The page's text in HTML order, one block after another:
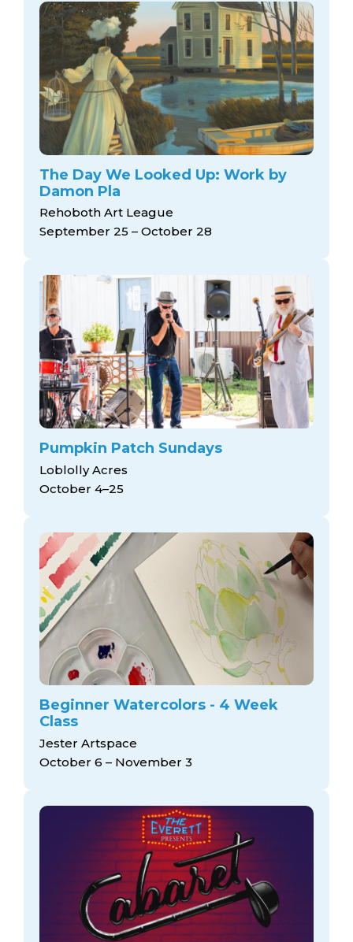
The Day We Looked Up: Work by
Damon Pla
Rehoboth Art League
September 25 – October 28
Pumpkin Patch Sundays
Loblolly Acres
October 4–25
Beginner Watercolors - 4 Week
Class
Jester Artspace
October 6 – November 3